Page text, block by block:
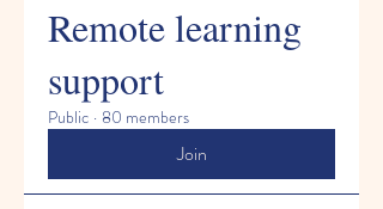
Remote learning
support
Public · 80 members
Join